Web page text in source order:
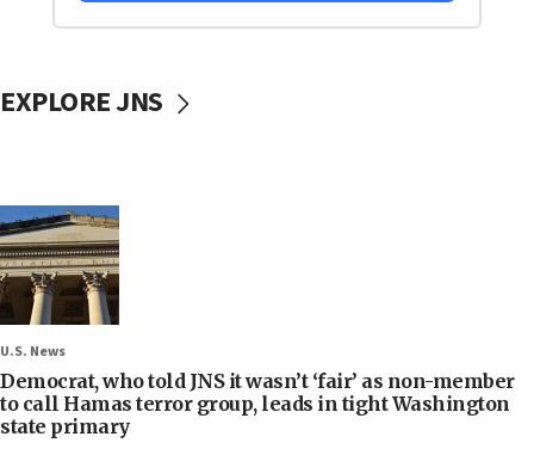
EXPLORE JNS
U.S. News
Democrat, who told JNS it wasn’t ‘fair’ as non-member
to call Hamas terror group, leads in tight Washington
state primary